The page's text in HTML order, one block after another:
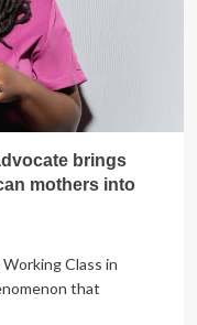
brings
mothers into
Class in
that